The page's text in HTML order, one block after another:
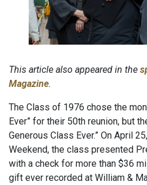
This article also appeared in the
Magazine.
The Class of 1976 chose the
Ever” for their 50th reunion, but
Generous Class Ever.” On April
Weekend, the class presented
with a check for more than $36
gift ever recorded at William &